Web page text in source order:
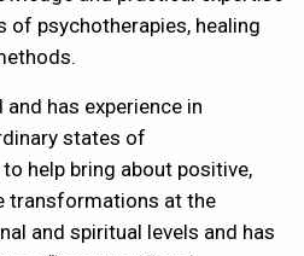
of psychotherapies, healing
has experience in
states of
help bring about positive,
transformations at the
and spiritual levels and has